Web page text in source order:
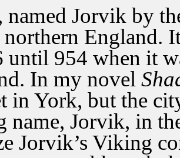
named Jorvik by
England.
until 954 when it
In my novel
in York, but the
name, Jorvik, in
Jorvik’s Viking